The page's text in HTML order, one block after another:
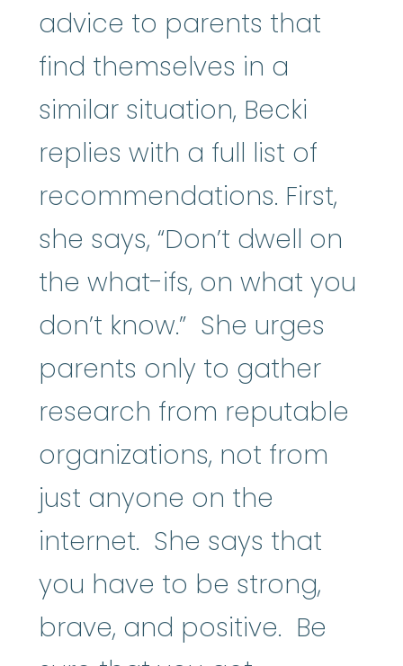
advice to parents that
find themselves in a
similar situation, Becki
replies with a full list of
recommendations. First,
she says, “Don’t dwell on
the what-ifs, on what you
don’t know.” She urges
parents only to gather
research from reputable
organizations, not from
just anyone on the
internet. She says that
you have to be strong,
brave, and positive. Be